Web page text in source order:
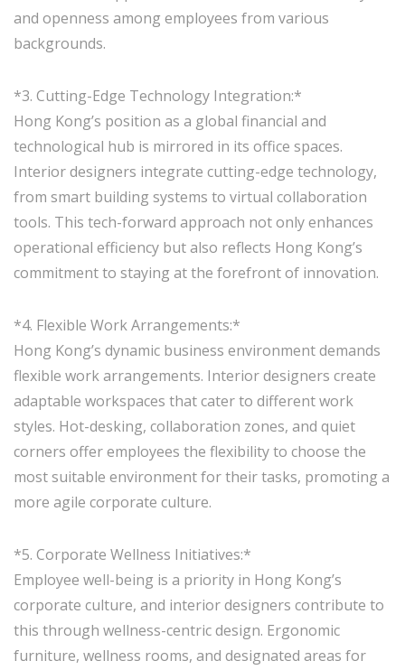
and openness among employees from various
backgrounds.
*3. Cutting-Edge Technology Integration:*
Hong Kong’s position as a global financial and
technological hub is mirrored in its office spaces.
Interior designers integrate cutting-edge technology,
from smart building systems to virtual collaboration
tools. This tech-forward approach not only enhances
operational efficiency but also reflects Hong Kong’s
commitment to staying at the forefront of innovation.
*4. Flexible Work Arrangements:*
Hong Kong’s dynamic business environment demands
flexible work arrangements. Interior designers create
adaptable workspaces that cater to different work
styles. Hot-desking, collaboration zones, and quiet
corners offer employees the flexibility to choose the
most suitable environment for their tasks, promoting a
more agile corporate culture.
*5. Corporate Wellness Initiatives:*
Employee well-being is a priority in Hong Kong’s
corporate culture, and interior designers contribute to
this through wellness-centric design. Ergonomic
furniture, wellness rooms, and designated areas for